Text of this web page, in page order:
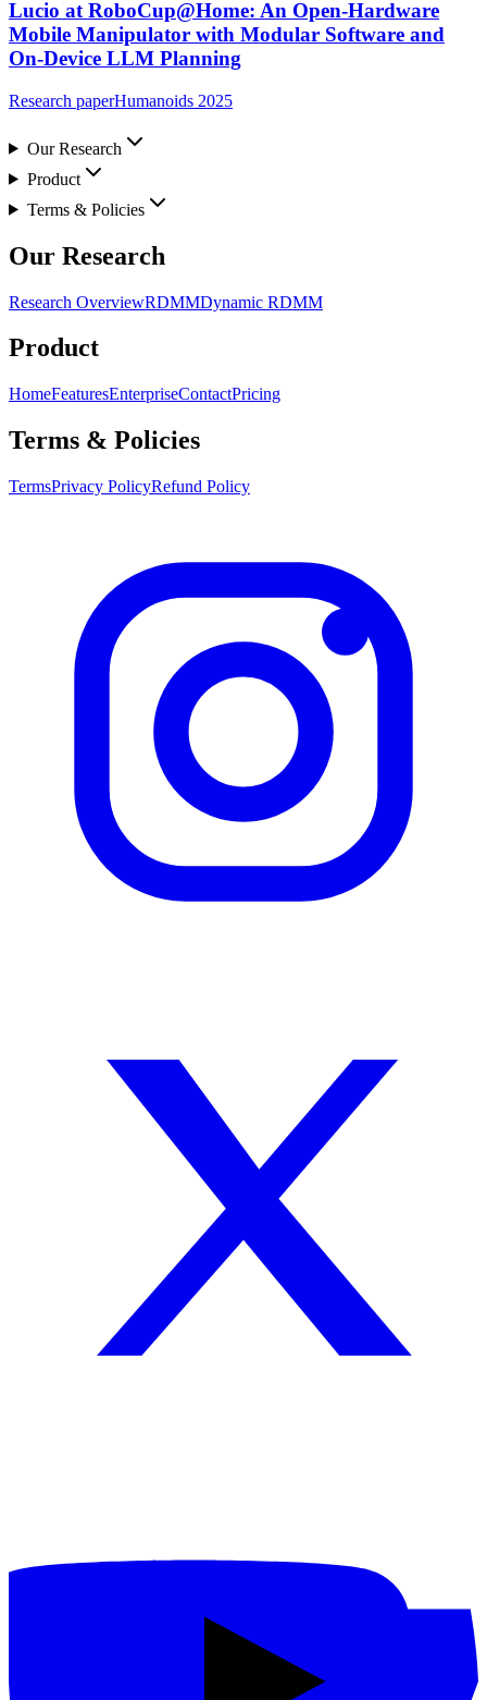
Lucio at RoboCup@Home: An Open-Hardware
Mobile Manipulator with Modular Software and
On-Device LLM Planning
Research paperHumanoids 2025
Our Research
Product
Terms & Policies
Our Research
Research OverviewRDMMDynamic RDMM
Product
HomeFeaturesEnterpriseContactPricing
Terms & Policies
TermsPrivacy PolicyRefund Policy